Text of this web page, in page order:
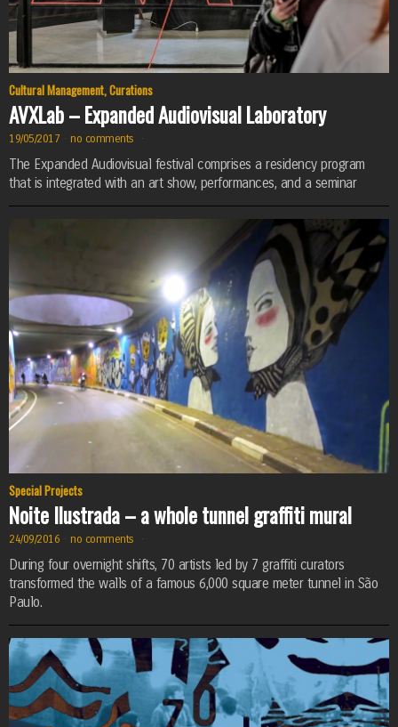
Cultural Management,Curations
AVXLab – Expanded Audiovisual Laboratory
19/05/2017 · no comments ·
The Expanded Audiovisual festival comprises a residency program
that is integrated with an art show, performances, and a seminar
Special Projects
Noite Ilustrada – a whole tunnel graffiti mural
24/09/2016 · no comments ·
During four overnight shifts, 70 artists led by 7 graffiti curators
transformed the walls of a famous 6,000 square meter tunnel in São
Paulo.